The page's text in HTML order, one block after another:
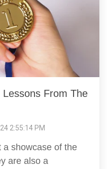
From The
2:55:14 PM
a showcase of the
are also a